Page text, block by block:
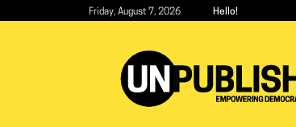
Friday, August 7, 2026 Hello!